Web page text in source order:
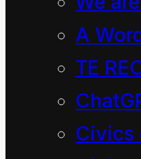
A
TE
Civics
thinking
sure they
what to
“Bah!